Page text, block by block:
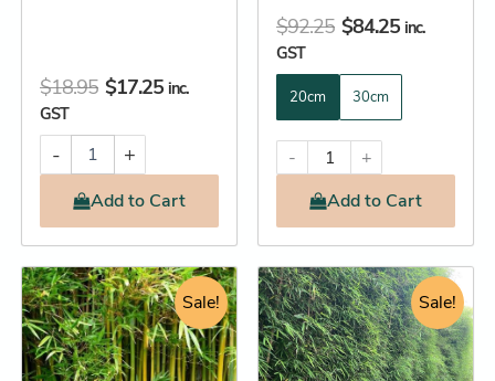
$18.95 $17.25 inc.
GST
- +
Addto Cart
$92.25 $84.25 inc.
GST
20cm 30cm
-
+
Addto Cart
Sale!
Original
price
was:
$92.95.
Current
price
is:
$88.25.
This
product
has
multiple
Sale!
Original
price
was:
$49.95.
Current
price
is:
$42.25.
This
product
has
multiple